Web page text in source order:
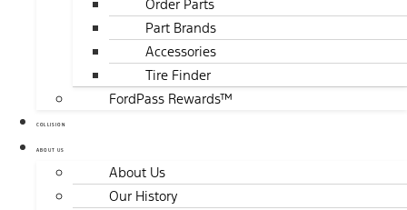
Order Parts
Part Brands
Accessories
Tire Finder
FordPass Rewards™
COLLISION
ABOUT US
About Us
Our History